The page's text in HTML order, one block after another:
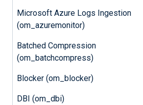
Microsoft Azure Logs Ingestion
(om_azuremonitor)
Batched Compression
(om_batchcompress)
Blocker (om_blocker)
DBI (om_dbi)
The following directives are
module to start.
Pipe
This mandatory
name of the
checks if the
creates it in case it
specified pipe file